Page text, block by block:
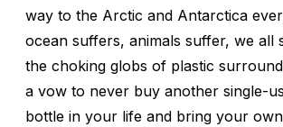
way to the Arctic and Antarctica
ocean suffers, animals suffer, we all
the choking globs of plastic
a vow to never buy another single-
bottle in your life and bring your